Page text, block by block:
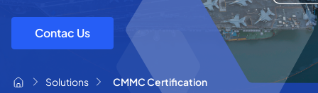
Contac Us
Solutions CMMC Certification